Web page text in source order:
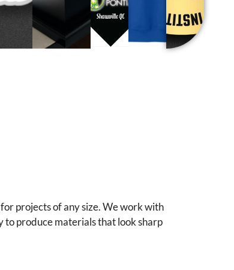
to produce materials that look sharp